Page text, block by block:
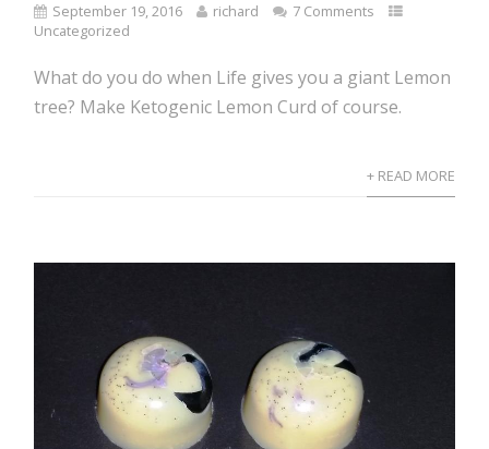
September 19, 2016 richard
7 Comments
Uncategorized
What do you do when Life gives you a giant Lemon
tree? Make Ketogenic Lemon Curd of course.
+ READ MORE